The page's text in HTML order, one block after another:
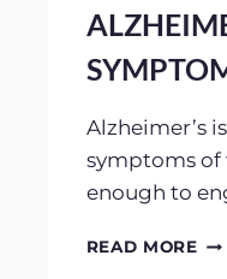
Alzheimer’s
symptoms of
enough to
READ MORE